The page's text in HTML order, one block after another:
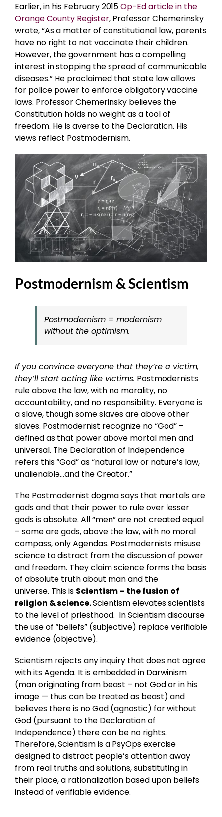
Earlier, in his February 2015Op-Ed article in the
Orange County Register, Professor Chemerinsky
wrote, “As a matter of constitutional law, parents
have no right to not vaccinate their children.
However, the government has a compelling
interest in stopping the spread of communicable
diseases.” He proclaimed that state law allows
for police power to enforce obligatory vaccine
laws. Professor Chemerinsky believes the
Constitution holds no weight as a tool of
freedom. He is averse to the Declaration. His
views reflect Postmodernism.
Postmodernism & Scientism
Postmodernism = modernism
without the optimism.
If you convince everyone that they’re a victim,
they’ll start acting like victims. Postmodernists
rule above the law, with no morality, no
accountability, and no responsibility. Everyone is
a slave, though some slaves are above other
slaves. Postmodernist recognize no “God” –
defined as that power above mortal men and
universal. The Declaration of Independence
refers this “God” as “natural law or nature’s law,
unalienable…and the Creator.”
The Postmodernist dogma says that mortals are
gods and that their power to rule over lesser
gods is absolute. All “men” are not created equal
– some are gods, above the law, with no moral
compass, only Agendas. Postmodernists misuse
science to distract from the discussion of power
and freedom. They claim science forms the basis
of absolute truth about man and the
universe. This is Scientism– the fusion of
religion & science.Scientism elevates scientists
to the level of priesthood. In Scientism discourse
the use of “beliefs” (subjective) replace verifiable
evidence (objective).
Scientism rejects any inquiry that does not agree
with its Agenda. It is embedded in Darwinism
(man originating from beast – not God or in his
image — thus can be treated as beast) and
believes there is no God (agnostic) for without
God (pursuant to the Declaration of
Independence) there can be no rights.
Therefore, Scientism is a PsyOps exercise
designed to distract people’s attention away
from real truths and solutions, substituting in
their place, a rationalization based upon beliefs
instead of verifiable evidence.